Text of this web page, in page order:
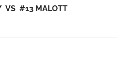
VS #13 MALOTT